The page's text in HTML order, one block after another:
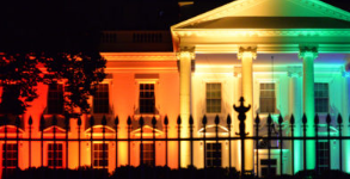
Street and Logan Circle, Freddie’s
Destination Tomorrow. The
D.C. and Northern Virginia libraries.